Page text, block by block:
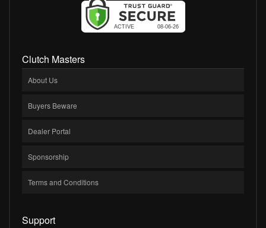
Clutch Masters
About Us
Buyers Beware
Dealer Portal
Sponsorship
Terms and Conditions
Support